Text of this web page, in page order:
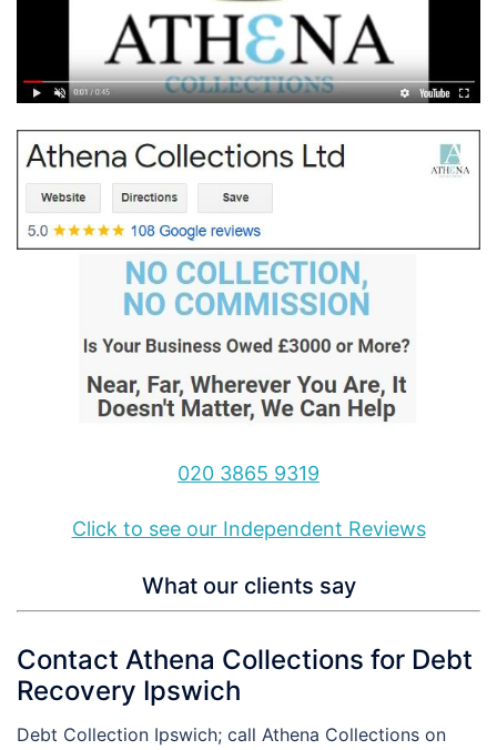
020 3865 9319
Click to see our Independent Reviews
What our clients say
Contact Athena Collections for Debt
Recovery Ipswich
Debt Collection Ipswich; call Athena Collections on